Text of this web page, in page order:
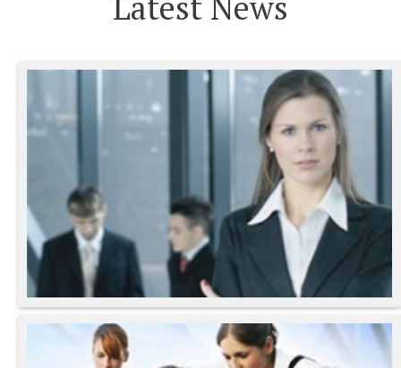
Gravida Vel Velit
- Mario Venti